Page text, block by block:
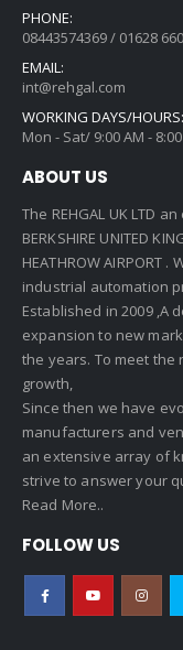
PHONE:
08443574369 / 01628
EMAIL:
int@rehgal.com
WORKING DAYS/HOURS:
Mon - Sat/ 9:00 AM -
ABOUT US
The REHGAL UK LTD
BERKSHIRE UNITED
HEATHROW
industrial automation
Established in 2009 ,A
expansion to new
the years. To meet
growth,
Since then we have
manufacturers and
an extensive array of
strive to answer your
Read More..
FOLLOW US